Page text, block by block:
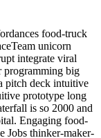
food-truck
unicorn
integrate viral
programming big
pitch deck intuitive
prototype long
is so 2000 and
Engaging food-
Jobs thinker-maker-